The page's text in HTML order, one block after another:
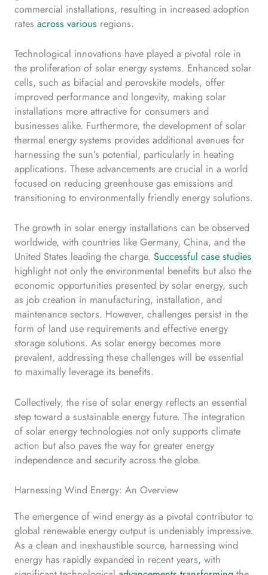
commercial installations, resulting in increased adoption
rates across various regions.
Technological innovations have played a pivotal role in
the proliferation of solar energy systems. Enhanced solar
cells, such as bifacial and perovskite models, offer
improved performance and longevity, making solar
installations more attractive for consumers and
businesses alike. Furthermore, the development of solar
thermal energy systems provides additional avenues for
harnessing the sun’s potential, particularly in heating
applications. These advancements are crucial in a world
focused on reducing greenhouse gas emissions and
transitioning to environmentally friendly energy solutions.
The growth in solar energy installations can be observed
worldwide, with countries like Germany, China, and the
United States leading the charge. Successful case studies
highlight not only the environmental benefits but also the
economic opportunities presented by solar energy, such
as job creation in manufacturing, installation, and
maintenance sectors. However, challenges persist in the
form of land use requirements and effective energy
storage solutions. As solar energy becomes more
prevalent, addressing these challenges will be essential
to maximally leverage its benefits.
Collectively, the rise of solar energy reflects an essential
step toward a sustainable energy future. The integration
of solar energy technologies not only supports climate
action but also paves the way for greater energy
independence and security across the globe.
Harnessing Wind Energy: An Overview
The emergence of wind energy as a pivotal contributor to
global renewable energy output is undeniably impressive.
As a clean and inexhaustible source, harnessing wind
energy has rapidly expanded in recent years, with